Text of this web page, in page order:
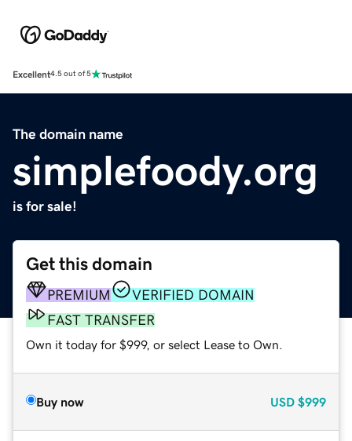
Excellent4.5 out of 5
The domain name
simplefoody.org
is for sale!
Get this domain
PREMIUM
VERIFIED DOMAIN
FAST TRANSFER
Own it today for $999, or select Lease to Own.
Buy now USD $999